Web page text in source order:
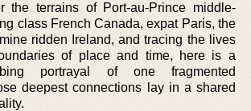
the terrains of Port-au-Prince middle-
class French Canada, expat Paris, the
ridden Ireland, and tracing the lives
of place and time, here is a
portrayal of one fragmented
deepest connections lay in a shared